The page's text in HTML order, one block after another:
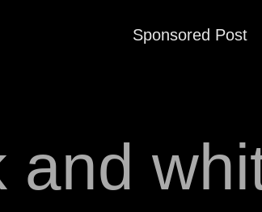
Sponsored Post
and